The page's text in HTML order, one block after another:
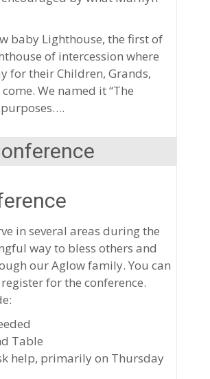
baby Lighthouse, the first of
of intercession where
for their Children, Grands,
We named it “The
purposes….
in several areas during the
way to bless others and
our Aglow family. You can
for the conference.
Table
help, primarily on Thursday